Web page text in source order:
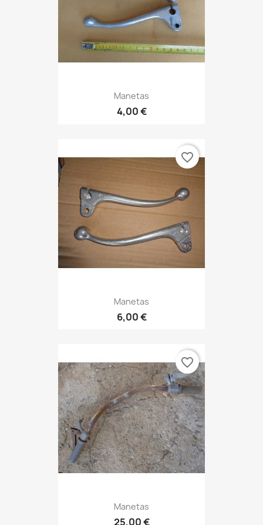
Manetas
4,00 €
Manetas
6,00 €
favorite_border
Manetas
25,00 €
favorite_border